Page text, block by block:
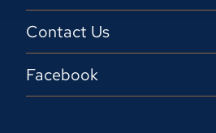
Contact Us
Facebook